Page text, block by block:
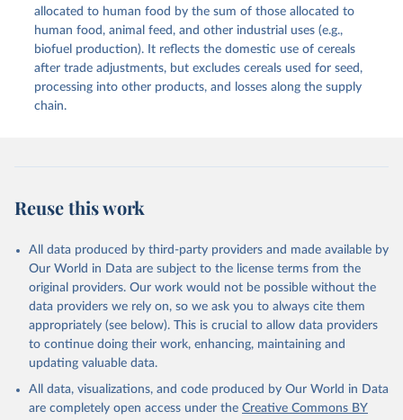
methodology and population) (2023).
This is the citation of the original data obtained from the source,
prior to any processing or adaptation by Our World in Data.
data downloaded from this page, please use the suggested citation
given in
Reuse This Work below.
allocated to human food by the sum of those allocated to
human food, animal feed, and other industrial uses (e.g.,
biofuel production). It reflects the domestic use of cereals
after trade adjustments, but excludes cereals used for seed,
processing into other products, and losses along the supply
chain.
Reuse this work
All data produced by third-party providers and made available by
Our World in Data are subject to the license terms from the
original providers. Our work would not be possible without the
data providers we rely on, so we ask you to always cite them
appropriately (see below). This is crucial to allow data providers
to continue doing their work, enhancing, maintaining and
updating valuable data.
All data, visualizations, and code produced by Our World in Data
are completely open access under the Creative Commons BY